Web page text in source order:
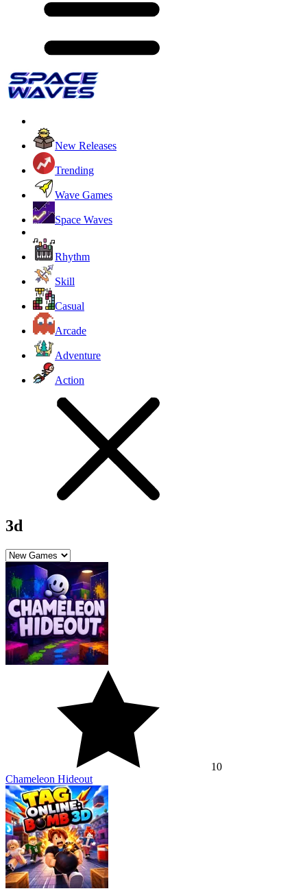
New Releases
Trending
Wave Games
Space Waves
Rhythm
Skill
Casual
Arcade
Adventure
Action
3d
10
Chameleon Hideout